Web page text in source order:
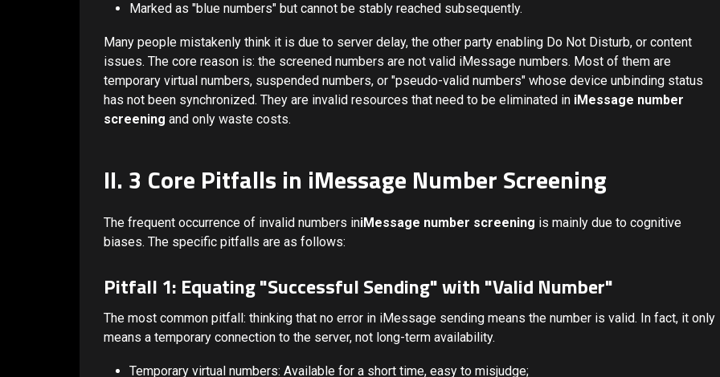
Marked as "blue numbers" but cannot be stably reached subsequently.
Many people mistakenly think it is due to server delay, the other party enabling Do Not Disturb, or content
issues. The core reason is: the screened numbers are not valid iMessage numbers. Most of them are
temporary virtual numbers, suspended numbers, or "pseudo-valid numbers" whose device unbinding status
has not been synchronized. They are invalid resources that need to be eliminated in iMessage number
screening and only waste costs.
II. 3 Core Pitfalls in iMessage Number Screening
The frequent occurrence of invalid numbers iniMessage number screening is mainly due to cognitive
biases. The specific pitfalls are as follows:
Pitfall 1: Equating "Successful Sending" with "Valid Number"
The most common pitfall: thinking that no error in iMessage sending means the number is valid. In fact, it only
means a temporary connection to the server, not long-term availability.
Temporary virtual numbers: Available for a short time, easy to misjudge;